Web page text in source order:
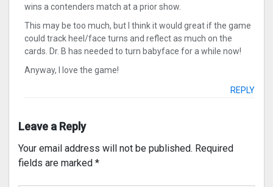
wins a contenders match at a prior show.
This may be too much, but I think it would great if the game
could track heel/face turns and reflect as much on the
cards. Dr. B has needed to turn babyface for a while now!
Anyway, I love the game!
REPLY
Leave a Reply
Your email address will not be published. Required
fields are marked *